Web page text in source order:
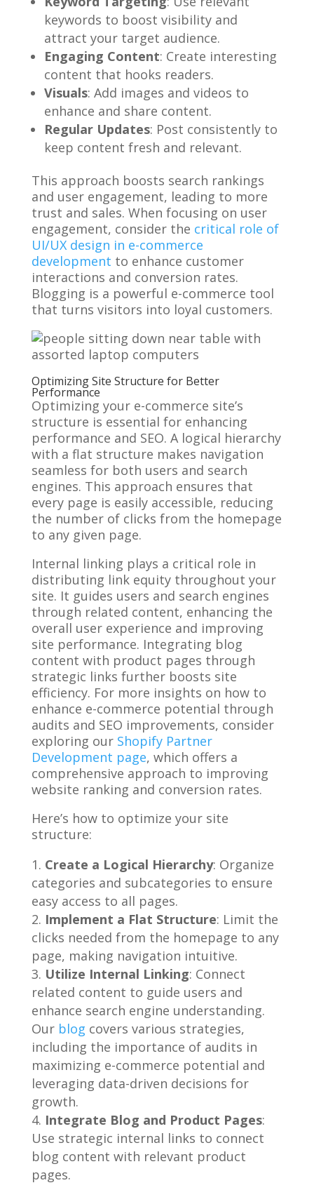
keywords to boost visibility and
attract your target audience.
Engaging Content: Create interesting
content that hooks readers.
Visuals: Add images and videos to
enhance and share content.
Regular Updates: Post consistently to
keep content fresh and relevant.
This approach boosts search rankings
and user engagement, leading to more
trust and sales. When focusing on user
engagement, consider the critical role of
UI/UX design in e-commerce
development to enhance customer
interactions and conversion rates.
Blogging is a powerful e-commerce tool
that turns visitors into loyal customers.
Optimizing Site Structure for Better
Performance
Optimizing your e-commerce site’s
structure is essential for enhancing
performance and SEO. A logical hierarchy
with a flat structure makes navigation
seamless for both users and search
engines. This approach ensures that
every page is easily accessible, reducing
the number of clicks from the homepage
to any given page.
Internal linking plays a critical role in
distributing link equity throughout your
site. It guides users and search engines
through related content, enhancing the
overall user experience and improving
site performance. Integrating blog
content with product pages through
strategic links further boosts site
efficiency. For more insights on how to
enhance e-commerce potential through
audits and SEO improvements, consider
exploring our Shopify Partner
Development page, which offers a
comprehensive approach to improving
website ranking and conversion rates.
Here’s how to optimize your site
structure:
Create a Logical Hierarchy: Organize
categories and subcategories to ensure
easy access to all pages.
Implement a Flat Structure: Limit the
clicks needed from the homepage to any
page, making navigation intuitive.
Utilize Internal Linking: Connect
related content to guide users and
enhance search engine understanding.
Our blog covers various strategies,
including the importance of audits in
maximizing e-commerce potential and
leveraging data-driven decisions for
growth.
Integrate Blog and Product Pages:
Use strategic internal links to connect
blog content with relevant product
pages.